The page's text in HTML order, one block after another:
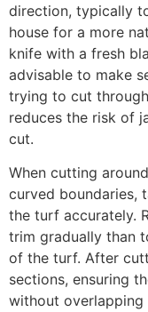
direction, typically
house for a more
knife with a fresh
advisable to make
trying to cut
reduces the risk of
cut.
When cutting
curved boundaries,
the turf accurately.
trim gradually than
of the turf. After
sections, ensuring
without overlapping